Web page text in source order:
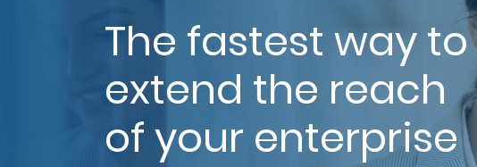
The fastest way to
extend the reach
of your enterprise